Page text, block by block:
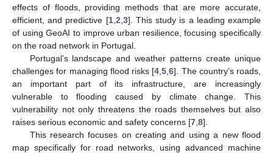
effects of floods, providing methods that are more accurate,
efficient, and predictive [1, 2 3]. This study is a leading example
of using GeoAI to improve urban resilience, focusing specifically
on the road network in Portugal.
Portugal’s landscape and weather patterns create unique
challenges for managing flood risks [4 ,5 ,6]. The country’s roads,
an important part of its infrastructure, are increasingly
vulnerable to flooding caused by climate change. This
vulnerability not only threatens the roads themselves but also
raises serious economic and safety concerns [7 8].
This research focuses on creating and using a new flood
map specifically for road networks, using advanced machine